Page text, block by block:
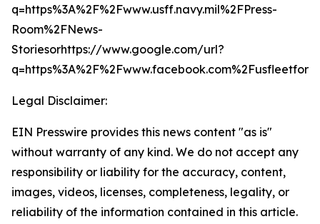
q=https%3A%2F%2Fwww.usff.navy.mil%2FPress-
Room%2FNews-
Storiesorhttps://www.google.com/url?
Legal Disclaimer:
EIN Presswire provides this news content "as is"
without warranty of any kind. We do not accept any
responsibility or liability for the accuracy, content,
images, videos, licenses, completeness, legality, or
reliability of the information contained in this article.